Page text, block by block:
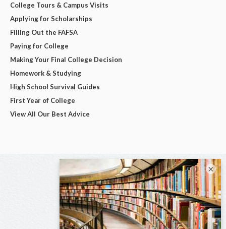
College Tours & Campus Visits
Applying for Scholarships
Filling Out the FAFSA
Paying for College
Making Your Final College Decision
Homework & Studying
High School Survival Guides
First Year of College
View All Our Best Advice
×